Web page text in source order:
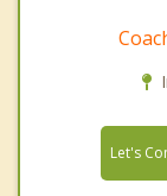
Let's